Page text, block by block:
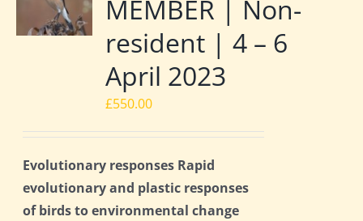
MEMBER | Non-
resident | 4 – 6
April 2023
£550.00
Evolutionary responses Rapid
evolutionary and plastic responses
of birds to environmental change